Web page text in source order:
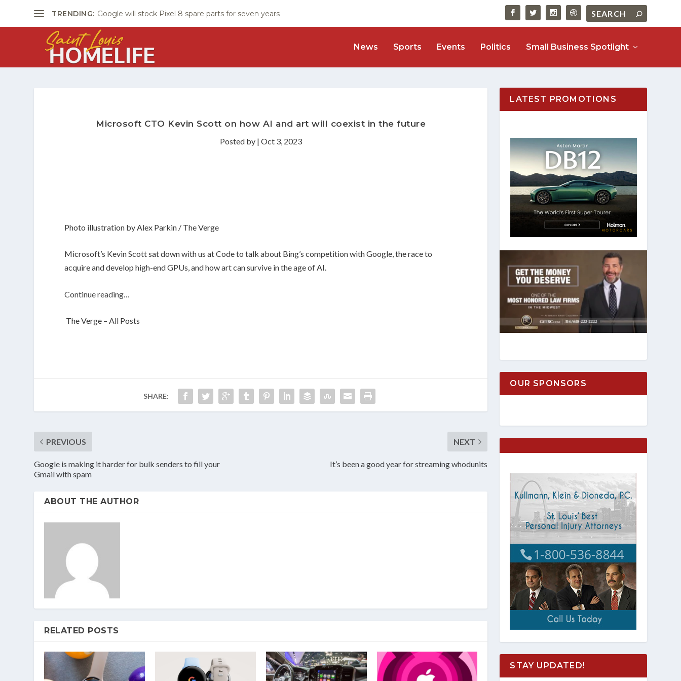
TRENDING: Google will stock Pixel 8 spare parts for seven years
News Sports Events Politics Small Business Spotlight
Microsoft CTO Kevin Scott on how AI and art will coexist in the future
Posted by | Oct 3, 2023
Photo illustration by Alex Parkin / The Verge
Microsoft’s Kevin Scott sat down with us at Code to talk about Bing’s competition with Google, the race to
acquire and develop high-end GPUs, and how art can survive in the age of AI.
Continue reading…
The Verge – All Posts
SHARE:
PREVIOUS
Google is making it harder for bulk senders to fill your
Gmail with spam
NEXT
It’s been a good year for streaming whodunits
ABOUT THE AUTHOR
RELATED POSTS
LATEST PROMOTIONS
OUR SPONSORS
STAY UPDATED!